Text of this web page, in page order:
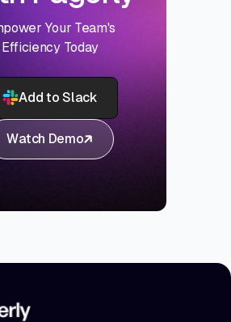
Your Team's
Efficiency Today
Add to Slack
Watch Demo